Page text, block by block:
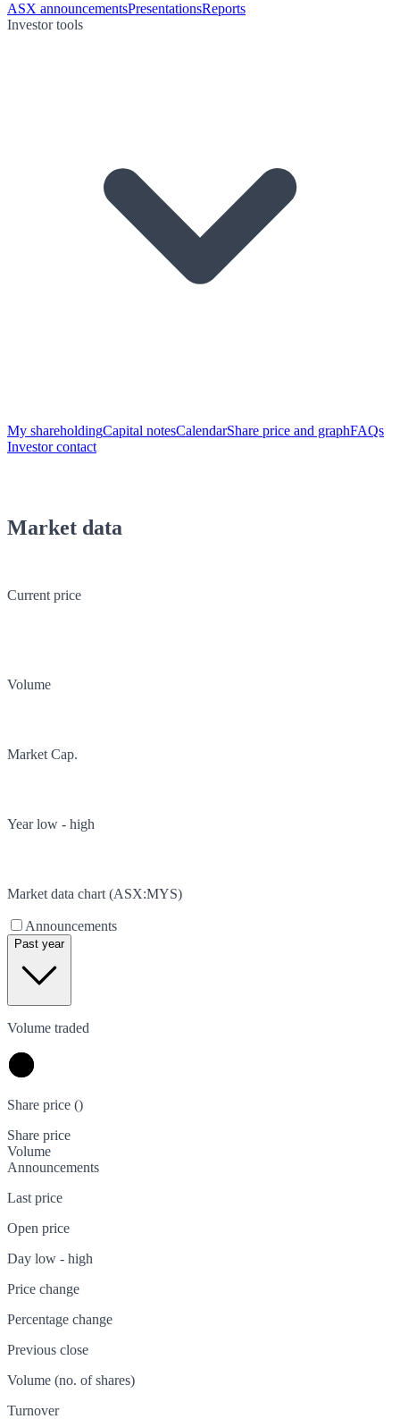
ASX announcementsPresentationsReports
Investor tools
My shareholdingCapital notesCalendarShare price and graphFAQs
Investor contact
Market data
Current price
Volume
Market Cap.
Year low - high
Market data chart (ASX:MYS)
Announcements
Past year
Volume traded
Share price ()
Share price
Volume
Announcements
Last price
Open price
Day low - high
Price change
Percentage change
Previous close
Volume (no. of shares)
Turnover